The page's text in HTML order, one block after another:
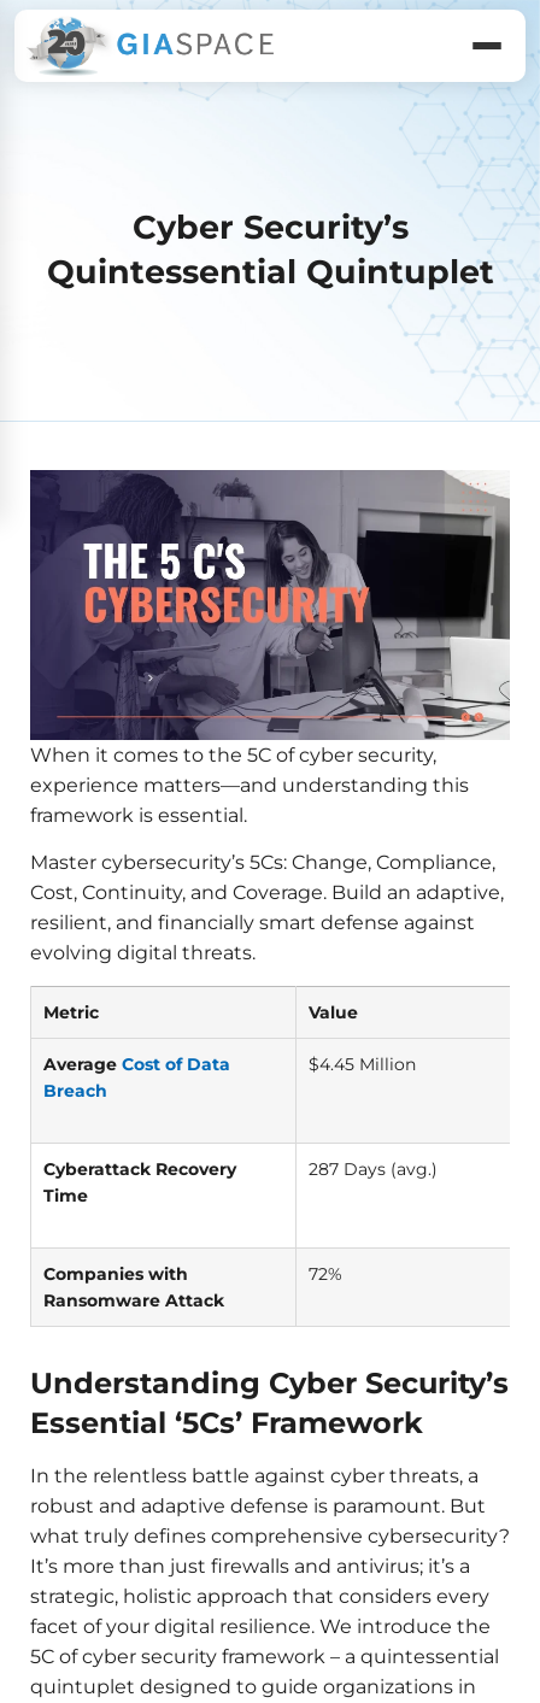
Cyber Security’s
Quintessential Quintuplet
When it comes to the 5C of cyber security,
experience matters—and understanding this
framework is essential.
Master cybersecurity’s 5Cs: Change, Compliance,
Cost, Continuity, and Coverage. Build an adaptive,
resilient, and financially smart defense against
evolving digital threats.
Metric Value
Average Cost of Data
Breach
$4.45 Million
Cyberattack Recovery
Time
287 Days (avg.)
Companies with
Ransomware Attack
72%
Understanding Cyber Security’s
Essential ‘5Cs’ Framework
In the relentless battle against cyber threats, a
robust and adaptive defense is paramount. But
what truly defines comprehensive cybersecurity?
It’s more than just firewalls and antivirus; it’s a
strategic, holistic approach that considers every
facet of your digital resilience. We introduce the
5C of cyber security framework – a quintessential
quintuplet designed to guide organizations in